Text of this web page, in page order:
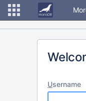
Username